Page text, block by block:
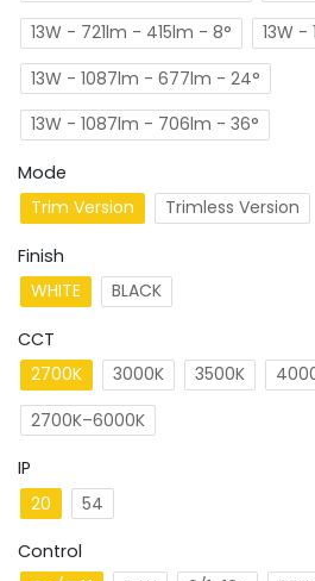
13W - 721lm - 415lm - 8°
13W -
13W - 1087lm - 677lm - 24°
13W - 1087lm - 706lm - 36°
Mode
Trim Version
Trimless Version
Finish
WHITE
BLACK
CCT
2700K
3000K 3500K
2700K–6000K
IP
20
54
Control